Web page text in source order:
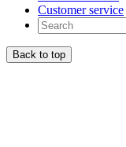
Customer service
Back to top